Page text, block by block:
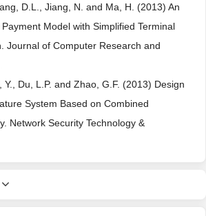
D.L., Jiang, N. and Ma, H. (2013) An
Model with Simplified Terminal
Journal of Computer Research and
Y., Du, L.P. and Zhao, G.F. (2013) Design
System Based on Combined
Network Security Technology &